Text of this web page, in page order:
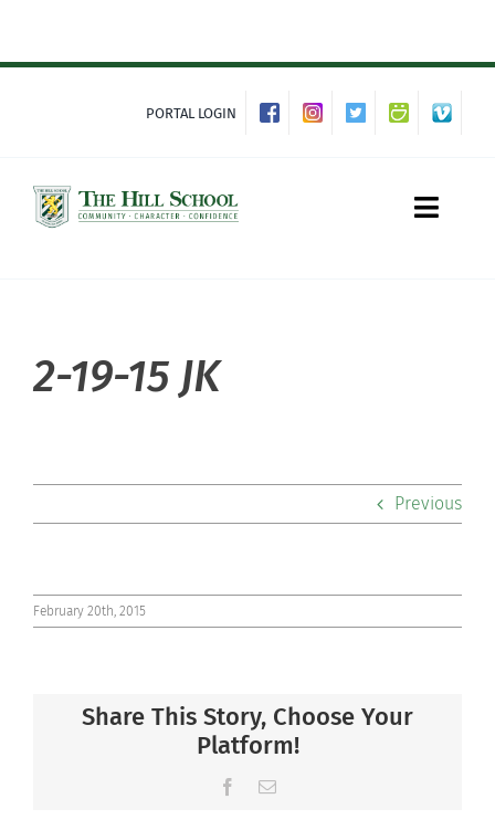
content
PORTAL LOGIN
Toggle
Community
Connect
2-19-15 JK
Previous
February 20th, 2015
Share This Story, Choose Your
Platform!
Facebook
Email